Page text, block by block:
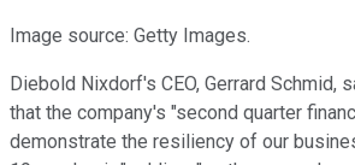
Image source: Getty Images.
Diebold Nixdorf's CEO, Gerrard Schmid,
that the company's "second quarter
demonstrate the resiliency of our